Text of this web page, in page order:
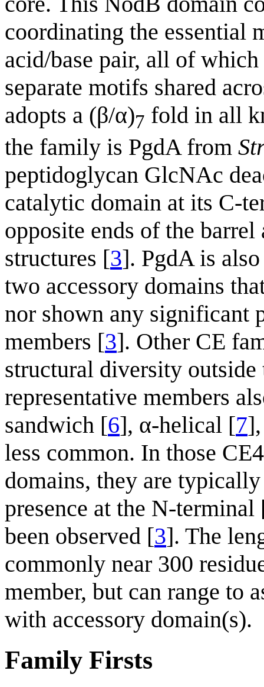
coordinating the essential
acid/base pair, all of
separate motifs shared
adopts a (β/α)7 fold in all
the family is PgdA from
peptidoglycan GlcNAc
catalytic domain at its C-
opposite ends of the
structures [3]. PgdA is
two accessory domains
nor shown any significant
members [3]. Other CE
structural diversity
representative members
sandwich [6], α-helical [7
less common. In those
domains, they are
presence at the N-terminal
been observed [3]. The
commonly near 300
member, but can range to
with accessory domain(s).
Family Firsts